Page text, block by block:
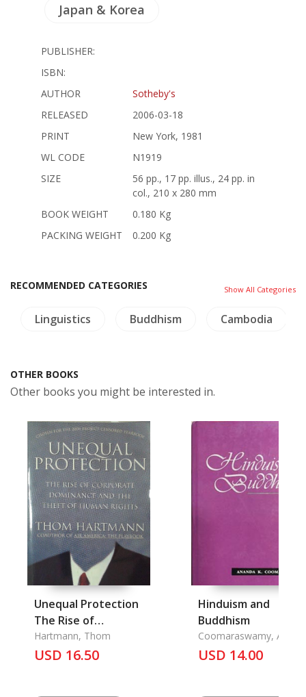
Japan & Korea
PUBLISHER:
ISBN:
AUTHOR
Sotheby's
RELEASED
2006-03-18
PRINT
New York, 1981
WL CODE
N1919
SIZE
56 pp., 17 pp. illus., 24 pp. in
col., 210 x 280 mm
BOOK WEIGHT
0.180 Kg
PACKING WEIGHT
0.200 Kg
RECOMMENDED CATEGORIES Show All Categories
Linguistics Buddhism Cambodia
OTHER BOOKS
Other books you might be interested in.
Unequal Protection
The Rise of
Corporate
Dominance and the
Hartmann, Thom
USD 16.50
Hinduism and
Buddhism
Coomaraswamy,
K.
USD 14.00